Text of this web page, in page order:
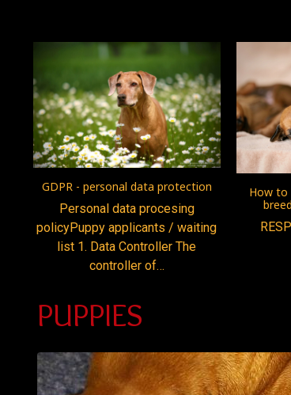
GDPR - personal data protection
Personal data procesing
policyPuppy applicants / waiting
list 1. Data Controller The
controller of…
How to
PUPPIES